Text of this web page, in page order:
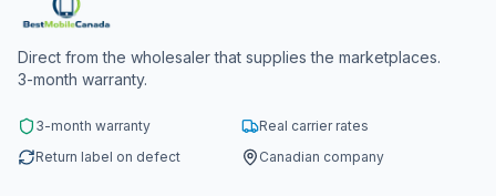
Direct from the wholesaler that supplies the marketplaces.
3-month warranty.
3-month warranty
Real carrier rates
Return label on defect
Canadian company